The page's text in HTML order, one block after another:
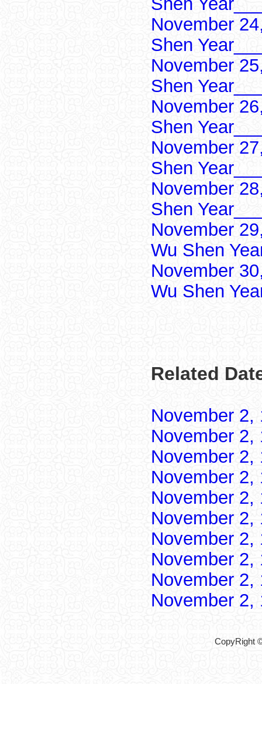
November
Shen
November
Shen
November
Shen
November
Shen
November
Shen
November
Wu Shen
November
Wu Shen
Related
November 2,
November 2,
November 2,
November 2,
November 2,
November 2,
November 2,
November 2,
November 2,
November 2,
CopyRight